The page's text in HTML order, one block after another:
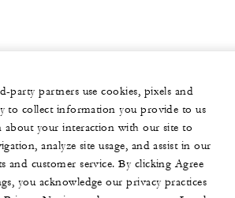
party partners use cookies, pixels and
to collect information you provide to us
your interaction with our site to
analyze site usage, and assist in our
and customer service. By clicking Agree
you acknowledge our privacy practices